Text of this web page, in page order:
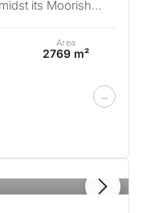
its Moorish
Area
2769 m²